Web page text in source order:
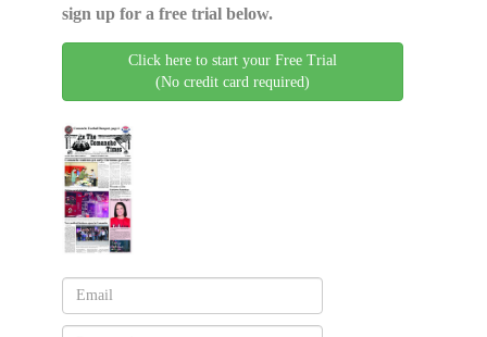
sign up for a free trial below.
Click here to start your Free Trial
(No credit card required)